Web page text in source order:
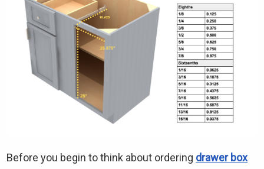
Before you begin to think about ordering drawer box